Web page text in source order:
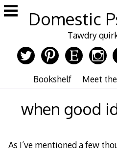
Skip
to
Domestic
Tawdry
Bookshelf Meet
when good
As I’ve mentioned a few